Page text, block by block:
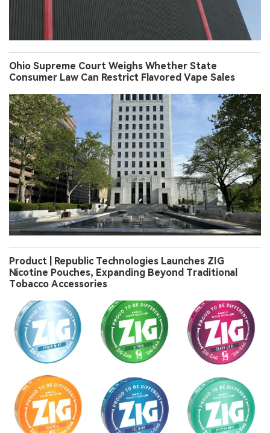
Ohio Supreme Court Weighs Whether State
Consumer Law Can Restrict Flavored Vape Sales
Product | Republic Technologies Launches ZIG
Nicotine Pouches, Expanding Beyond Traditional
Tobacco Accessories